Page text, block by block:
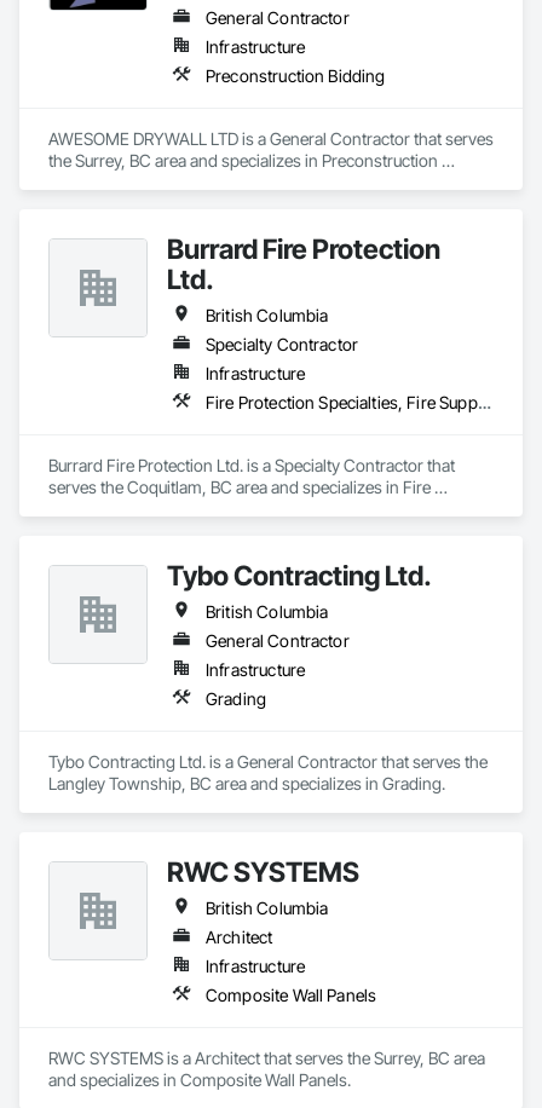
General Contractor
Infrastructure
Preconstruction Bidding
AWESOME DRYWALL LTD is a General Contractor that serves
the Surrey, BC area and specializes in Preconstruction
Burrard Fire Protection
Ltd.
British Columbia
Specialty Contractor
Infrastructure
Fire Protection Specialties, Fire Suppression
Burrard Fire Protection Ltd. is a Specialty Contractor that
serves the Coquitlam, BC area and specializes in Fire
Tybo Contracting Ltd.
British Columbia
General Contractor
Infrastructure
Grading
Tybo Contracting Ltd. is a General Contractor that serves the
Langley Township, BC area and specializes in Grading.
RWC SYSTEMS
British Columbia
Architect
Infrastructure
Composite Wall Panels
RWC SYSTEMS is a Architect that serves the Surrey, BC area
and specializes in Composite Wall Panels.